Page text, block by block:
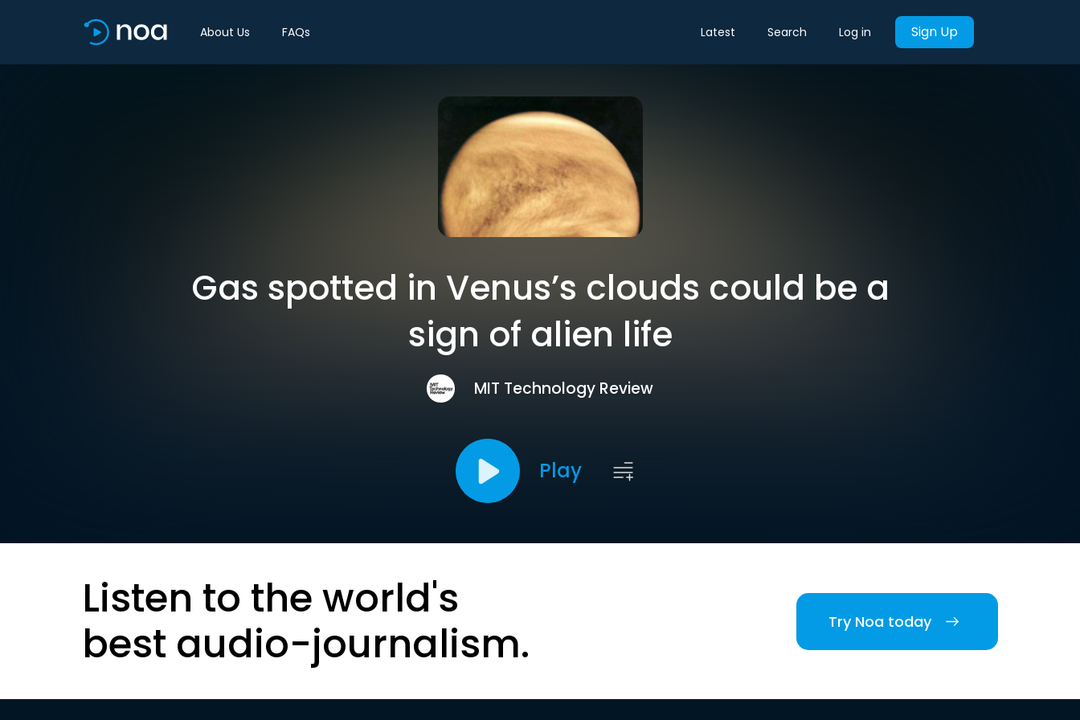
About Us FAQs Latest Search Log in Sign Up
Gas spotted in Venus’s clouds could be a
sign of alien life
MIT Technology Review
Play
Listen to the world's
best audio-journalism.
Try Noa today